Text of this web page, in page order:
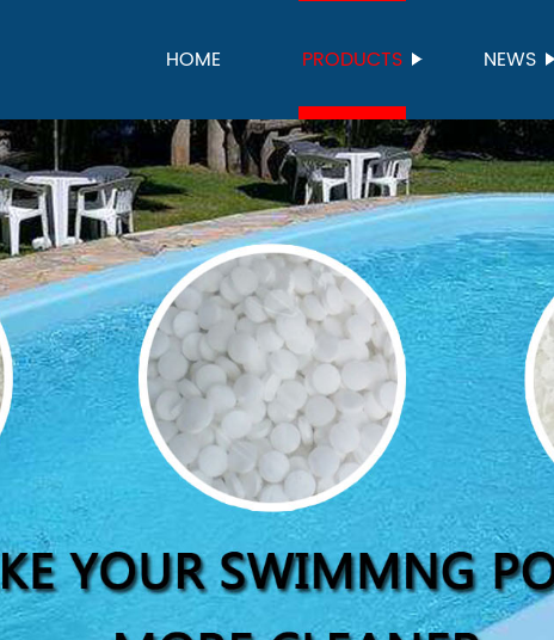
HOME PRODUCTS NEWS